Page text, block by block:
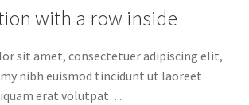
with a row inside
sit amet, consectetuer adipiscing elit,
nibh euismod tincidunt ut laoreet
erat volutpat….